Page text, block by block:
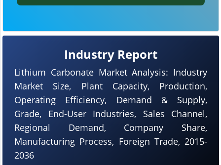
Industry Report
Lithium Carbonate Market Analysis: Industry
Market Size, Plant Capacity, Production,
Operating Efficiency, Demand & Supply,
Grade, End-User Industries, Sales Channel,
Regional Demand, Company Share,
Manufacturing Process, Foreign Trade, 2015-
2036